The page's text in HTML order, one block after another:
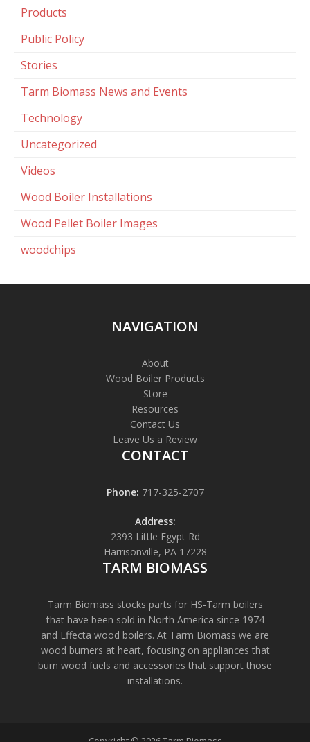
Products
Public Policy
Stories
Tarm Biomass News and Events
Technology
Uncategorized
Videos
Wood Boiler Installations
Wood Pellet Boiler Images
woodchips
NAVIGATION
About
Wood Boiler Products
Store
Resources
Contact Us
Leave Us a Review
CONTACT
Phone: 717-325-2707
Address:
2393 Little Egypt Rd
Harrisonville, PA 17228
TARM BIOMASS
Tarm Biomass stocks parts for HS-Tarm boilers
that have been sold in North America since 1974
and Effecta wood boilers. At Tarm Biomass we are
wood burners at heart, focusing on appliances that
burn wood fuels and accessories that support those
installations.